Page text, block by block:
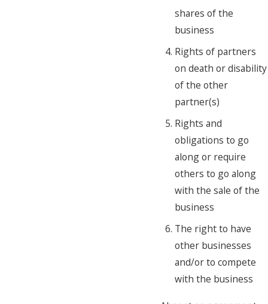
shares of the
business
Rights of partners
on death or disability
of the other
partner(s)
Rights and
obligations to go
along or require
others to go along
with the sale of the
business
The right to have
other businesses
and/or to compete
with the business